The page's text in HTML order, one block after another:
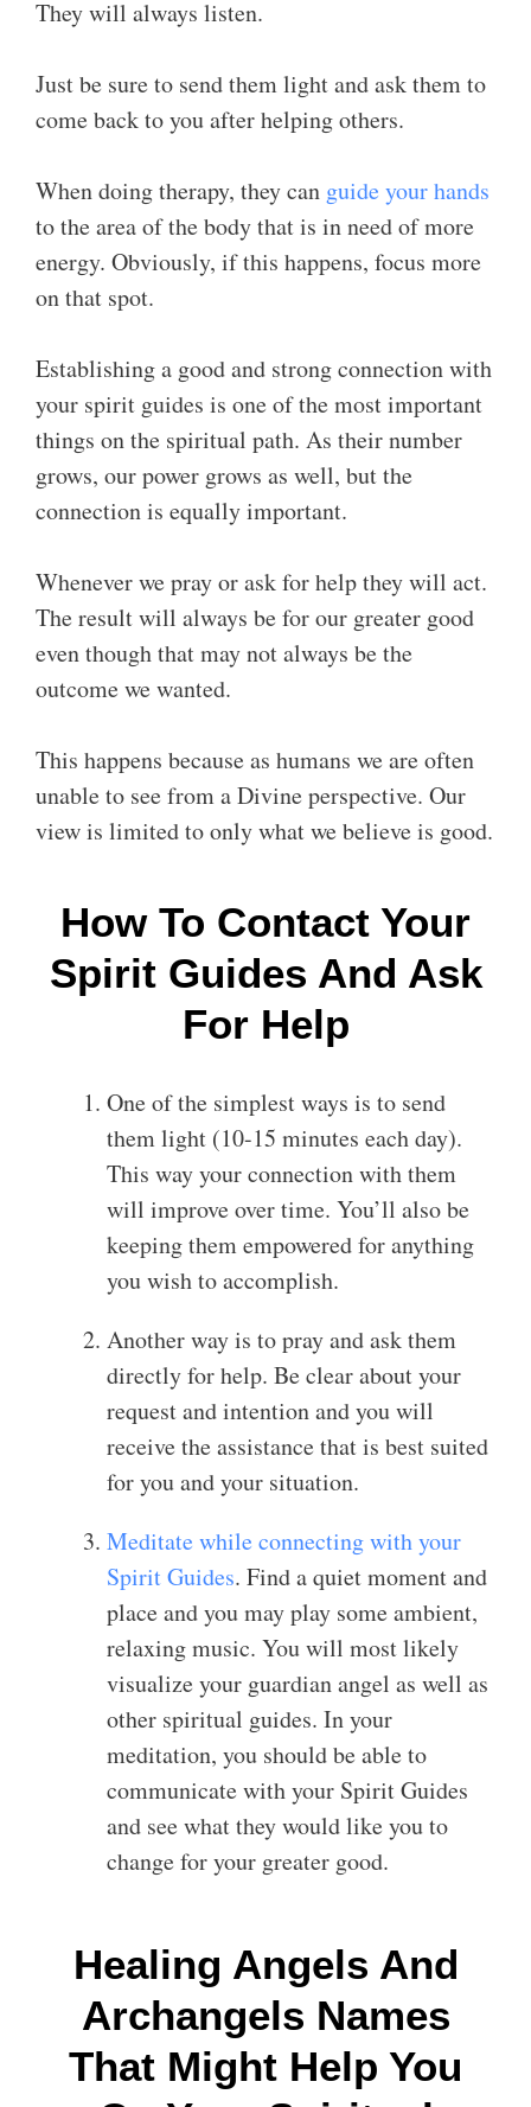
They will always listen.
Just be sure to send them light and ask them to
come back to you after helping others.
When doing therapy, they can guide your hands
to the area of the body that is in need of more
energy. Obviously, if this happens, focus more
on that spot.
Establishing a good and strong connection with
your spirit guides is one of the most important
things on the spiritual path. As their number
grows, our power grows as well, but the
connection is equally important.
Whenever we pray or ask for help they will act.
The result will always be for our greater good
even though that may not always be the
outcome we wanted.
This happens because as humans we are often
unable to see from a Divine perspective. Our
view is limited to only what we believe is good.
How To Contact Your
Spirit Guides And Ask
For Help
One of the simplest ways is to send
them light (10-15 minutes each day).
This way your connection with them
will improve over time. You’ll also be
keeping them empowered for anything
you wish to accomplish.
Another way is to pray and ask them
directly for help. Be clear about your
request and intention and you will
receive the assistance that is best suited
for you and your situation.
Meditate while connecting with your
Spirit Guides. Find a quiet moment and
place and you may play some ambient,
relaxing music. You will most likely
visualize your guardian angel as well as
other spiritual guides. In your
meditation, you should be able to
communicate with your Spirit Guides
and see what they would like you to
change for your greater good.
Healing Angels And
Archangels Names
That Might Help You